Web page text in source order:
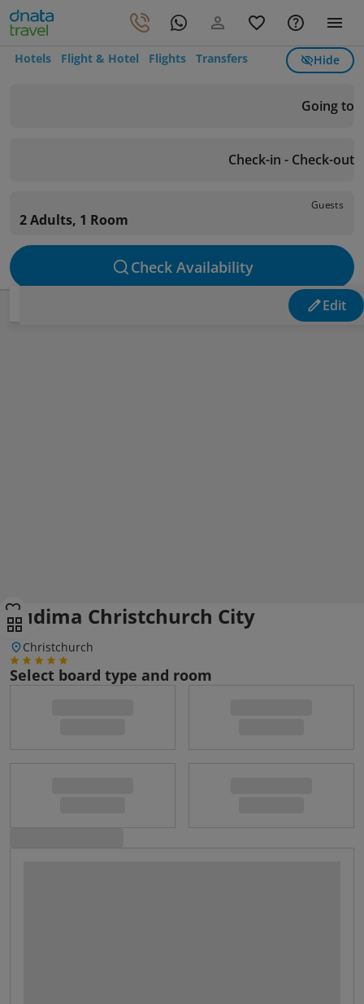
Hotels Flight & Hotel Flights Transfers Hide
Going to
Check-in - Check-out
Guests
2 Adults, 1 Room
Check Availability
Edit
Sudima Christchurch City
Christchurch
Select board type and room